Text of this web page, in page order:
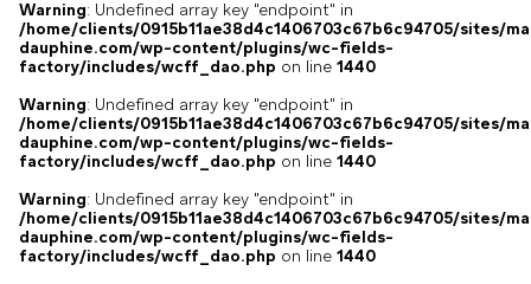
Warning: Undefined array key "endpoint" in
/home/clients/0915b11ae38d4c1406703c67b6c94705/sites/
dauphine.com/wp-content/plugins/wc-fields-
factory/includes/wcff_dao.php on line 1440
Warning: Undefined array key "endpoint" in
/home/clients/0915b11ae38d4c1406703c67b6c94705/sites/
dauphine.com/wp-content/plugins/wc-fields-
factory/includes/wcff_dao.php on line 1440
Warning: Undefined array key "endpoint" in
/home/clients/0915b11ae38d4c1406703c67b6c94705/sites/
dauphine.com/wp-content/plugins/wc-fields-
factory/includes/wcff_dao.php on line 1440